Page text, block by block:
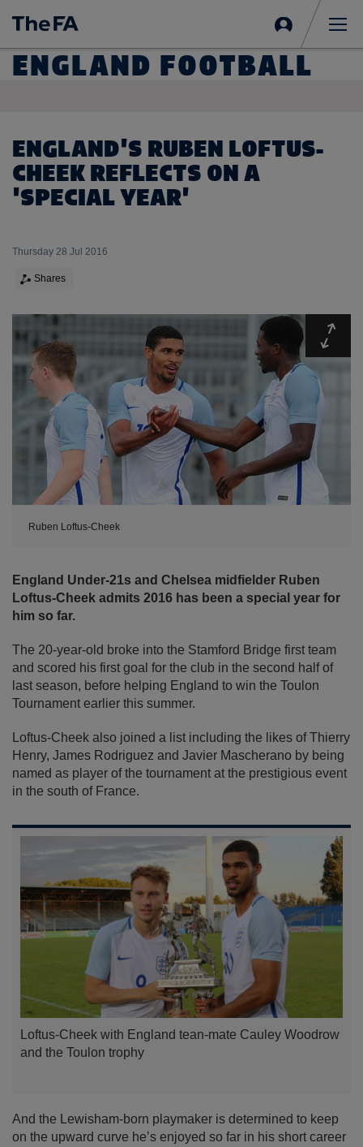
in
ENGLAND FOOTBALL
ENGLAND'S RUBEN LOFTUS-
CHEEK REFLECTS ON A
'SPECIAL YEAR'
Thursday 28 Jul 2016
Shares
Ruben Loftus-Cheek
England Under-21s and Chelsea midfielder Ruben
Loftus-Cheek admits 2016 has been a special year for
him so far.
The 20-year-old broke into the Stamford Bridge first team
and scored his first goal for the club in the second half of
last season, before helping England to win the Toulon
Tournament earlier this summer.
Loftus-Cheek also joined a list including the likes of Thierry
Henry, James Rodriguez and Javier Mascherano by being
named as player of the tournament at the prestigious event
in the south of France.
Loftus-Cheek with England tean-mate Cauley Woodrow
and the Toulon trophy
And the Lewisham-born playmaker is determined to keep
on the upward curve he’s enjoyed so far in his short career